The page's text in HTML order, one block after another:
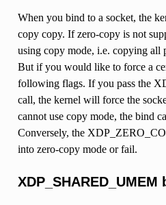
When you bind to a socket, the
copy copy. If zero-copy is not
using copy mode, i.e. copying all
But if you would like to force a
following flags. If you pass the
call, the kernel will force the
cannot use copy mode, the bind
Conversely, the
into zero-copy mode or fail.
XDP_SHARED_UMEM